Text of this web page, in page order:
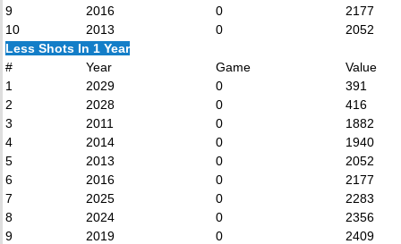
9
2016 0
2177
10
2013 0
2052
Less Shots In 1 Year
#
Year Game
Value
1
2029 0
391
2
2028 0
416
3
2011 0
1882
4
2014 0
1940
5
2013 0
2052
6
2016 0
2177
7
2025 0
2283
8
2024 0
2356
9
2019 0
2409